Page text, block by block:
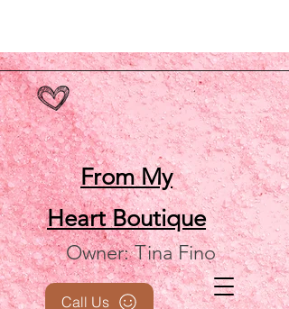
From My
HeartBoutique
Owner: Tina Fino
Call Us